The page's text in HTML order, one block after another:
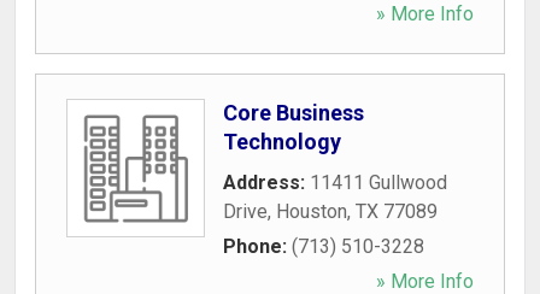
» More Info
Core Business
Technology
Address: 11411 Gullwood
Drive, Houston, TX 77089
Phone: (713) 510-3228
» More Info